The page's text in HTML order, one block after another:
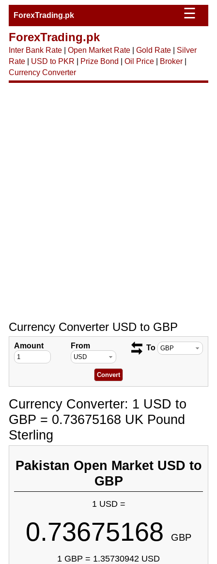
ForexTrading.pk ☰
ForexTrading.pk
Inter Bank Rate| Open Market Rate| Gold Rate| Silver
Rate| USD to PKR Prize Bond Oil Price| Broker|
Currency Converter
Currency Converter USD to GBP
Amount From To
Currency Converter: 1 USD to
GBP = 0.73675168 UK Pound
Sterling
Pakistan Open Market USD to
GBP
1 USD =
0.73675168 GBP
1 GBP = 1.35730942 USD